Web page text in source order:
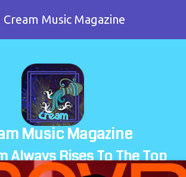
Cream Music Magazine
Music Magazine
Always Rises To The Top